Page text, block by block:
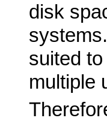
disk
suited
multiple